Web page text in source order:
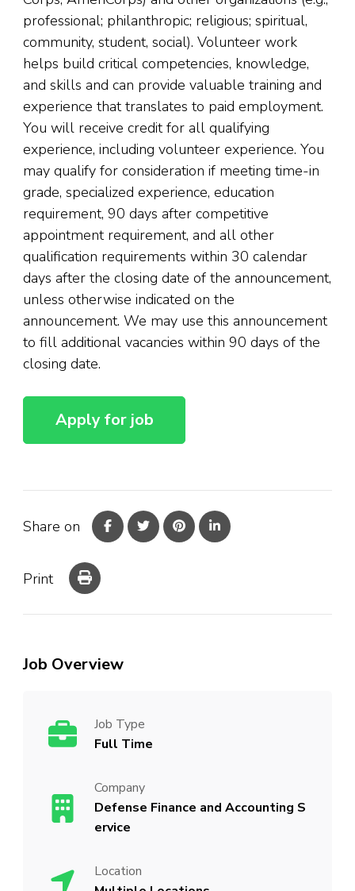
professional; philanthropic; religious; spiritual,
community, student, social). Volunteer work
helps build critical competencies, knowledge,
and skills and can provide valuable training and
experience that translates to paid employment.
You will receive credit for all qualifying
experience, including volunteer experience. You
may qualify for consideration if meeting time-in
grade, specialized experience, education
requirement, 90 days after competitive
appointment requirement, and all other
qualification requirements within 30 calendar
days after the closing date of the announcement,
unless otherwise indicated on the
announcement. We may use this announcement
to fill additional vacancies within 90 days of the
closing date.
Share on
Print
Job Overview
Job Type
Full Time
Company
Defense Finance and Accounting S
ervice
Location